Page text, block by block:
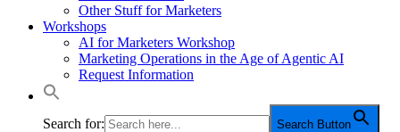
Other Stuff for Marketers
Workshops
AI for Marketers Workshop
Marketing Operations in the Age of Agentic AI
Request Information
Search for: Search Button